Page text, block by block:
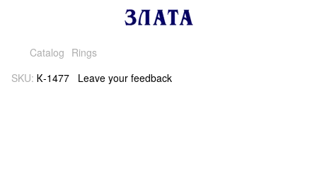
Catalog Rings
SKU: К-1477 Leave your feedback